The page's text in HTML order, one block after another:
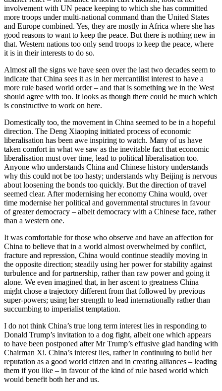
involvement with UN peace keeping to which she has committed
more troops under multi-national command than the United States
and Europe combined. Yes, they are mostly in Africa where she has
good reasons to want to keep the peace. But there is nothing new in
that. Western nations too only send troops to keep the peace, where
it is in their interests to do so.
Almost all the signs we have seen over the last two decades seem to
indicate that China sees it as in her mercantilist interest to have a
more rule based world order – and that is something we in the West
should agree with too. It looks as though there could be much which
is constructive to work on here.
Domestically too, the movement in China seemed to be in a hopeful
direction. The Deng Xiaoping initiated process of economic
liberalisation has been awe inspiring to watch. Many of us have
taken comfort in what we saw as the inevitable fact that economic
liberalisation must over time, lead to political liberalisation too.
Anyone who understands China and Chinese history understands
why this could not be too hasty; understands why Beijing is nervous
about loosening the bonds too quickly. But the direction of travel
seemed clear. After modernising her economy China would, over
time modernise her political and governmental structures in favour
of greater democracy – albeit democracy with a Chinese face, rather
than a western one.
It was comfortable for those who observe and have an affection for
China to believe that in a world almost overwhelmed by conflict,
fracture and repression, China would continue steadily moving in
the opposite direction; steadily using her power for stability against
turbulence and for partnership, rather than raw power and going it
alone. We even imagined that, in her ascent to greatness China
might chose a trajectory different from that followed by previous
super-powers; using her strength to lead internationally rather than
succumbing to imperialist temptation.
I do not think China’s true long term interest lies in responding to
Donald Trump’s invitation to a dog fight, albeit one which appears
to have been postponed after Mr Trump’s effusive glad handing with
Chairman Xi. China’s interest lies, rather in continuing to build her
reputation as a good world citizen and in creating alliances – leading
them if you like – in favour of the kind of rule based world which
would benefit both her and us.